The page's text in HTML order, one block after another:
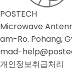
POSTECH
Microwave
am-Ro. Pohang,
mad-
개인정보취급처리